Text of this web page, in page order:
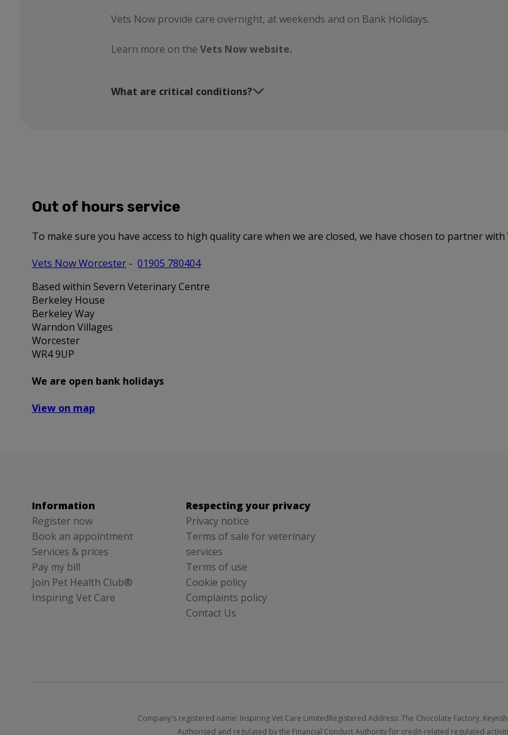
Vets Now provide care overnight, at weekends and on Bank Holidays.
Learn more on the Vets Now website.
What are critical conditions?
Out of hours service
To make sure you have access to high quality care when we are closed, we have chosen to partner
Vets Now Worcester - 01905 780404
Based within Severn Veterinary Centre
Berkeley House
Berkeley Way
Warndon Villages
Worcester
WR4 9UP
We are open bank holidays
View on map
Information
Register now
Book an appointment
Services & prices
Pay my bill
Join Pet Health Club®
Inspiring Vet Care
Respecting your privacy
Privacy notice
Terms of sale for veterinary
services
Terms of use
Cookie policy
Complaints policy
Contact Us
Company's registered name: Inspiring Vet Care LimitedRegistered Address: The Chocolate Factory,
Authorised and regulated by the Financial Conduct Authority for credit-related regulated